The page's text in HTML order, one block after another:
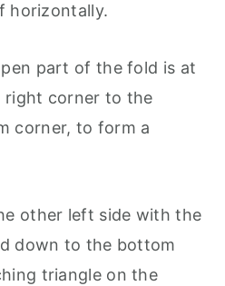
horizontally.
part of the fold is at
corner to the
corner, to form a
other left side with the
down to the bottom
triangle on the